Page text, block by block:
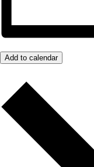
Add to calendar